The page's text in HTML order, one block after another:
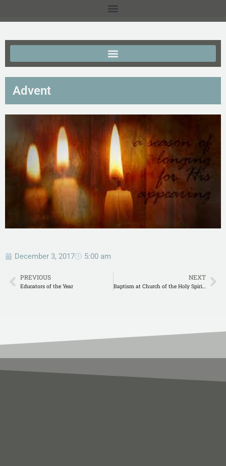
Advent
December 3, 2017 5:00 am
PREVIOUS
Educators of the Year
NEXT
Baptism at Church of the Holy Spirit in Atalla